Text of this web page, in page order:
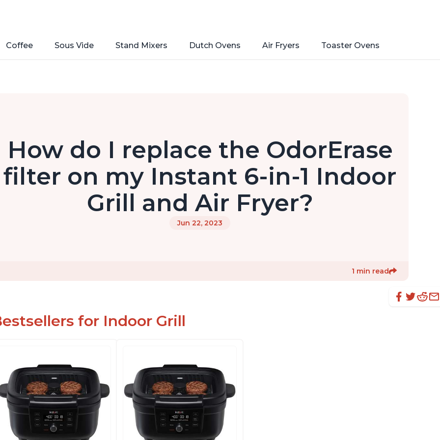
Coffee Sous Vide Stand Mixers Dutch Ovens Air Fryers Toaster Ovens
How do I replace the OdorErase
filter on my Instant 6-in-1 Indoor
Grill and Air Fryer?
Jun 22, 2023
1 min read
for Indoor Grill